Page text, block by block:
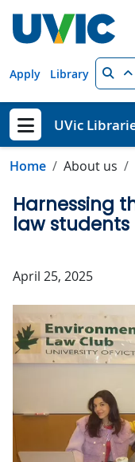
Apply Library
Show menu
UVic
Home About us
Harnessing
law students
April 25, 2025